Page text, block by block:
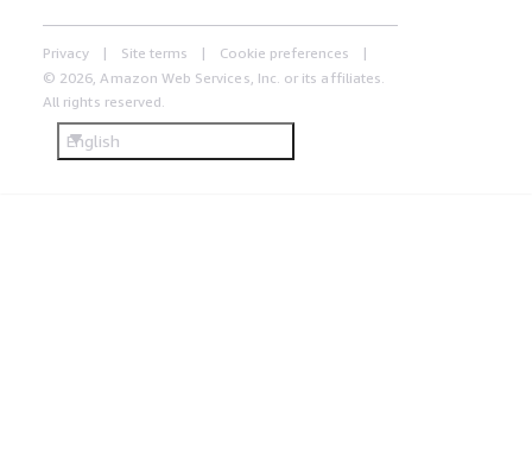
Privacy Site terms
Cookie preferences
© 2026, Amazon Web Services, Inc. or its affiliates.
All rights reserved.
English